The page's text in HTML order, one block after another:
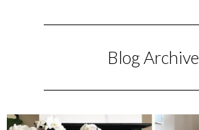
Blog Archive